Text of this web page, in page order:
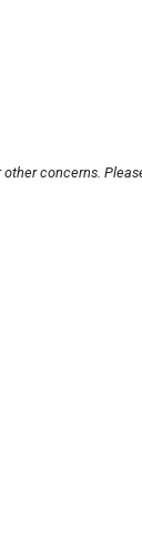
concerns.